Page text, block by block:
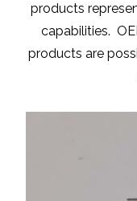
products
capabilities.
products are